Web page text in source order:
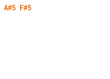
A#5 F#5